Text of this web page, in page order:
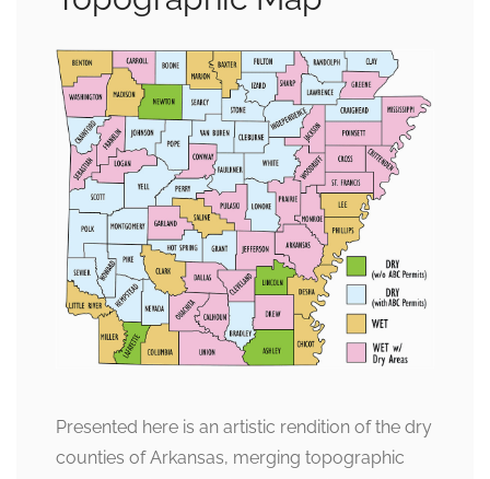
Presented here is an artistic rendition of the dry
counties of Arkansas, merging topographic